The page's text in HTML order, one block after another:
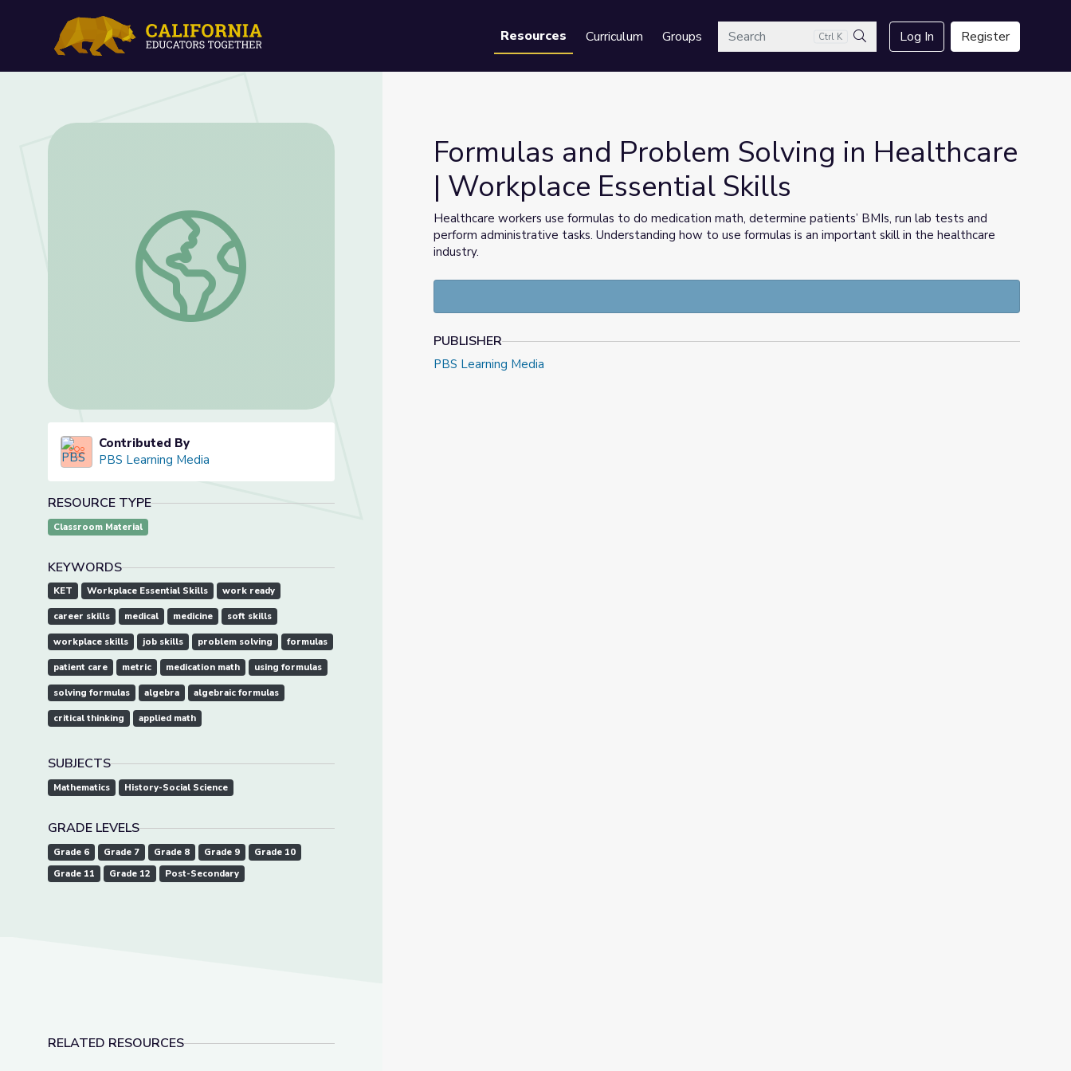
Resources Curriculum GroupsSearch Ctrl K
Search
Log In Register
Formulas and Problem Solving in Healthcare | Workplace Essential Skills
Contributed By
PBS Learning Media
RESOURCE TYPE
Classroom Material
KEYWORDS
KET Workplace Essential Skills work ready
career skills medical medicine soft skills
workplace skills job skills problem solving formulas
patient care metric medication math using formulas
solving formulas algebra algebraic formulas
critical thinking applied math
SUBJECTS
Mathematics History-Social Science
GRADE LEVELS
Grade 6 Grade 7 Grade 8 Grade 9
Grade 10
Grade 11
Grade 12 Post-Secondary
RELATED RESOURCES
Formulas and Problem Solving in Healthcare
| Workplace Essential Skills
Healthcare workers use formulas to do medication math, determine patients’ BMIs, run lab tests and
perform administrative tasks. Understanding how to use formulas is an important skill in the healthcare
industry.
PUBLISHER
PBS Learning Media